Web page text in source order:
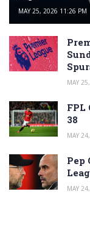
MAY 25, 2026 11:26 PM
MAY
FPL
38
MAY
Pep
MAY